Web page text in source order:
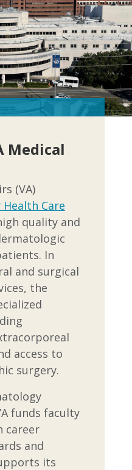
Medical
(VA)
Health Care
quality and
In
and surgical
the
access to
surgery.
funds faculty
career
and
its